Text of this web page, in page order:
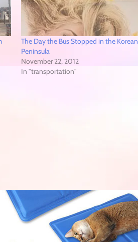
The Day the Bus Stopped in the Korean
Peninsula
November 22, 2012
In "transportation"